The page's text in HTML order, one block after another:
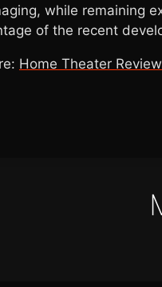
while remaining
of the recent
Home Theater Review